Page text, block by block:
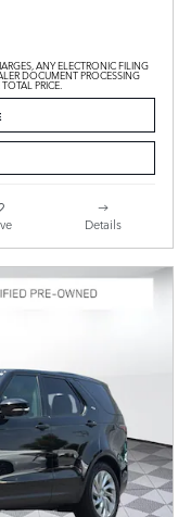
ANY ELECTRONIC FILING
DOCUMENT PROCESSING
PRICE.
Details